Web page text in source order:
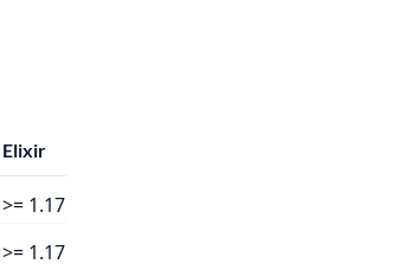
Elixir
>= 1.17
>= 1.17